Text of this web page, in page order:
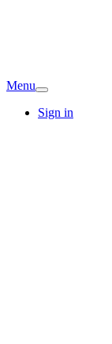
Menu
Sign in